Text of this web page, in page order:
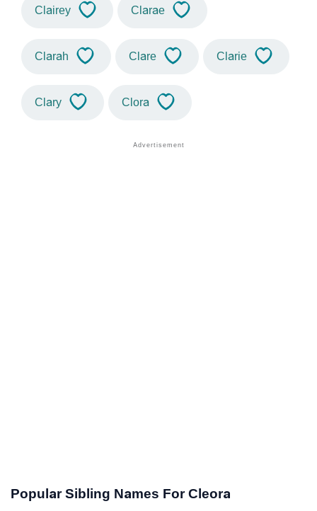
Clairey Clarae
Clarah Clare Clarie
Clary Clora
Popular Sibling Names For Cleora